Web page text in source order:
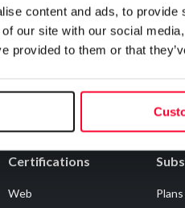
content and ads, to
our site with our social
provided to them or that
Certifications
Web